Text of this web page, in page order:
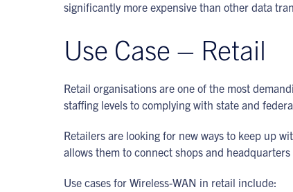
significantly more expensive than other data
Use Case – Retail
Retail organisations are one of the most
staffing levels to complying with state and
Retailers are looking for new ways to keep up
allows them to connect shops and
Use cases for Wireless-WAN in retail include: